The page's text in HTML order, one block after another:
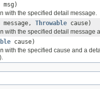
msg)
with the specified detail message.
message, Throwable cause)
with the specified detail message
cause)
with the specified cause and a
).